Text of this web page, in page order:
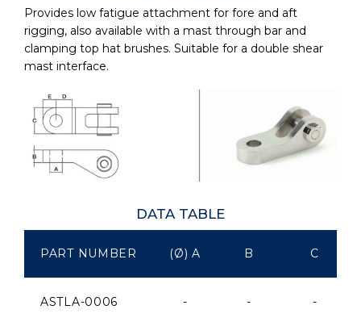
Provides low fatigue attachment for fore and aft
rigging, also available with a mast through bar and
clamping top hat brushes. Suitable for a double shear
mast interface.
DATA TABLE
PART NUMBER (Ø) A B C
ASTLA-0006 - - -